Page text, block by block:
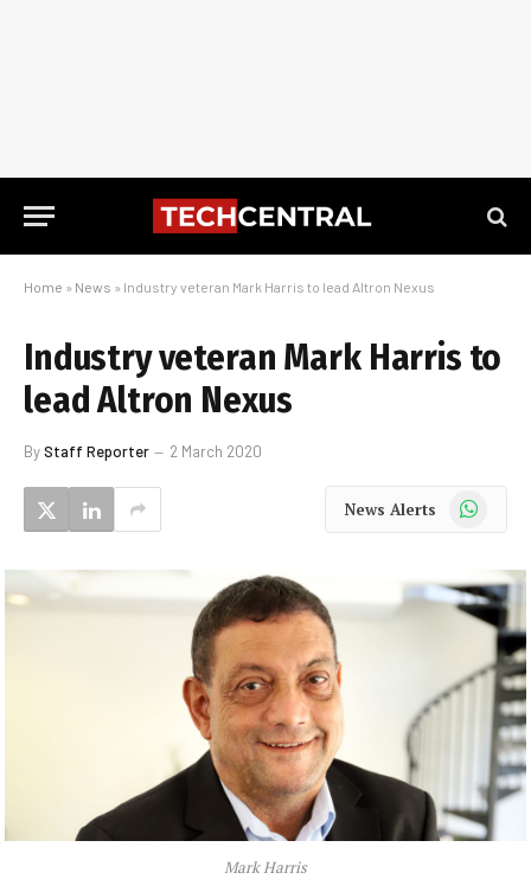
Home » News » Industry veteran Mark Harris to lead Altron Nexus
Industry veteran Mark Harris to
lead Altron Nexus
ByStaff Reporter 2 March 2020
News Alerts WhatsApp
Mark Harris